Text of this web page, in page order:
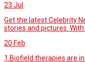
23 Jul
Get the latest Celebrity
stories and pictures.
20 Feb
1.Biofield therapies are